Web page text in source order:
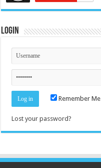
Login
Remember Me
Lost your password?